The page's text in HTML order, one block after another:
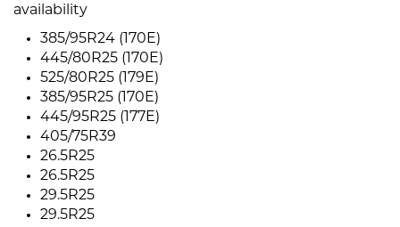
availability
385/95R24 (170E)
445/80R25 (170E)
525/80R25 (179E)
385/95R25 (170E)
445/95R25 (177E)
405/75R39
26.5R25
26.5R25
29.5R25
29.5R25